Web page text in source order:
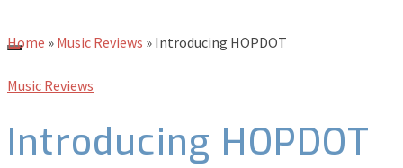
Home » Music Reviews » Introducing HOPDOT
Music Reviews
Introducing HOPDOT